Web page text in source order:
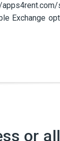
Exchange
or